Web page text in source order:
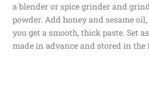
a blender or spice grinder and
powder. Add honey and sesame
you get a smooth, thick paste. Set
made in advance and stored in the